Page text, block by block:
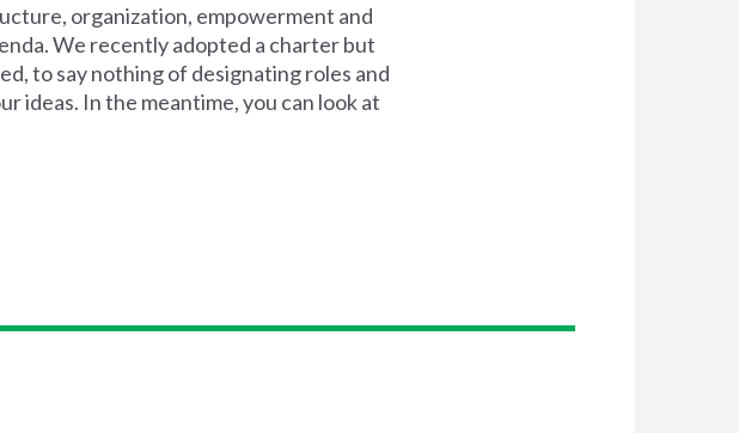
organization, empowerment and
We recently adopted a charter but
to say nothing of designating roles and
ideas. In the meantime, you can look at